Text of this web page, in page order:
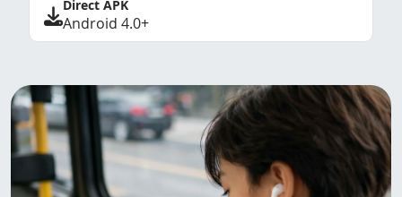
Direct APK
Android 4.0+